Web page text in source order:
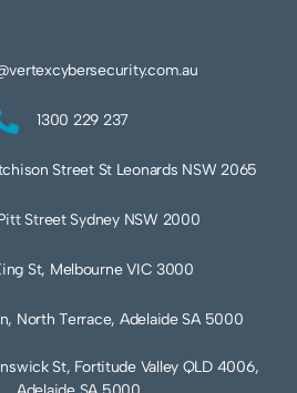
1300 229 237
Street St Leonards NSW 2065
Street Sydney NSW 2000
St, Melbourne VIC 3000
North Terrace, Adelaide SA 5000
St, Fortitude Valley QLD 4006,